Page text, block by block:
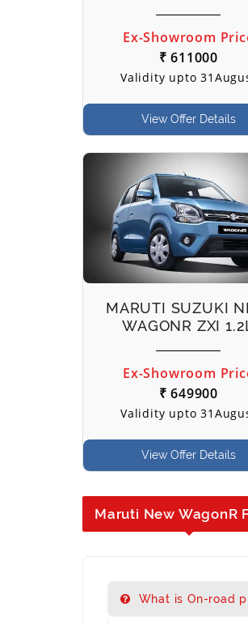
Ex-Showroom
₹ 611000
Validity upto
View Offer Details
MARUTI SUZUKI
WAGONR ZXI
Ex-Showroom
₹ 649900
Validity upto
View Offer Details
Maruti New WagonR
What is On-road